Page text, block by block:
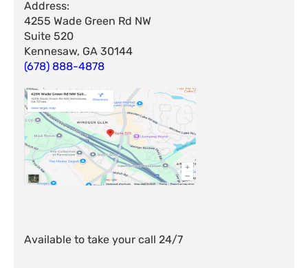
Address:
4255 Wade Green Rd NW
Suite 520
Kennesaw, GA 30144
(678) 888-4878
Available to take your call 24/7